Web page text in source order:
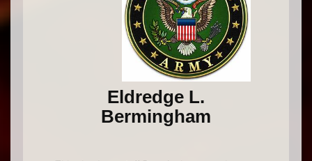
Eldredge L.
Bermingham